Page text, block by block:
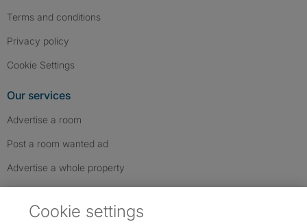
Terms and conditions
Privacy policy
Cookie Settings
Our services
Advertise a room
Post a room wanted ad
Advertise a whole property
Cookie settings